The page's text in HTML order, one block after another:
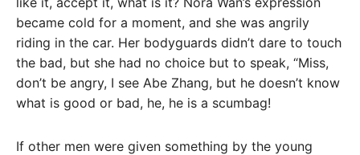
became cold for a moment, and she was angrily
riding in the car. Her bodyguards didn’t dare to touch
the bad, but she had no choice but to speak, “Miss,
don’t be angry, I see Abe Zhang, but he doesn’t know
what is good or bad, he, he is a scumbag!
If other men were given something by the young